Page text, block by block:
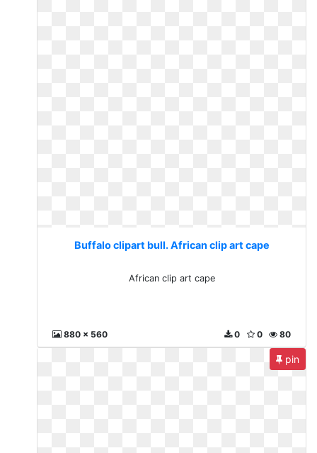
Buffalo clipart bull. African clip art cape
African clip art cape
880 x 560 80
0
0
pin